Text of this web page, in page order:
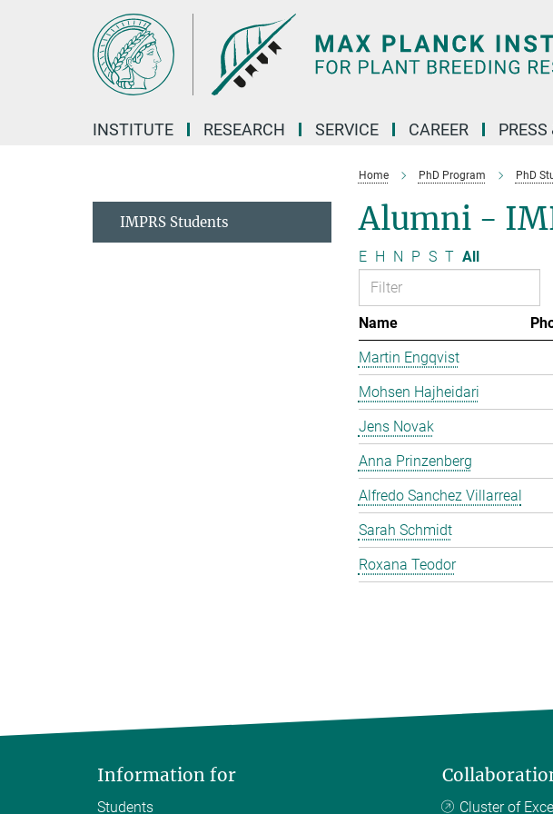
INSTITUTE RESEARCH SERVICE CAREER PRESS
Home PhD Program PhD
Alumni -
E H N P S T All
Name
Martin Engqvist
Mohsen Hajheidari
Jens Novak
Anna Prinzenberg
Alfredo Sanchez Villarreal
Sarah Schmidt
Roxana Teodor
IMPRS Students
Information for
Students Cluster of